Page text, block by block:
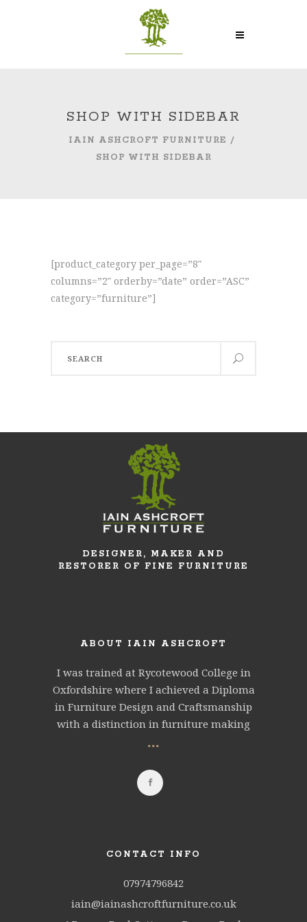
SHOP WITH SIDEBAR
IAIN ASHCROFT FURNITURE /
SHOP WITH SIDEBAR
[product_category per_page=”8″
columns=”2″ orderby=”date” order=”ASC”
category=”furniture”]
DESIGNER, MAKER AND
RESTORER OF FINE FURNITURE
ABOUT IAIN ASHCROFT
I was trained at Rycotewood College in
Oxfordshire where I achieved a Diploma
in Furniture Design and Craftsmanship
with a distinction in furniture making
...
CONTACT INFO
07974796842
iain@iainashcroftfurniture.co.uk